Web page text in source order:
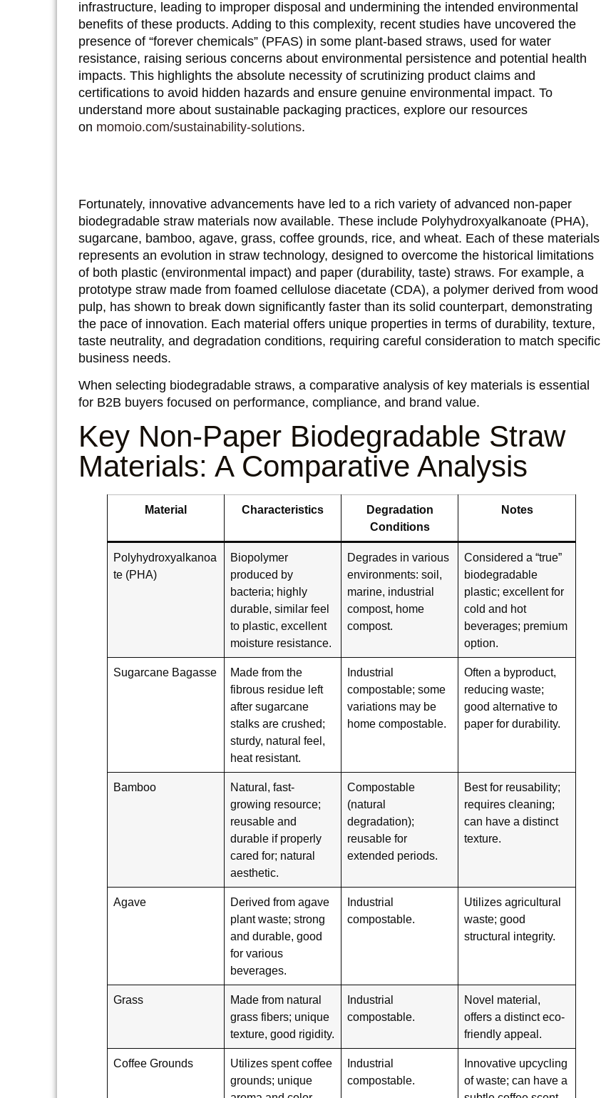
infrastructure, leading to improper disposal and undermining the intended environmental
benefits of these products. Adding to this complexity, recent studies have uncovered the
presence of “forever chemicals” (PFAS) in some plant-based straws, used for water
resistance, raising serious concerns about environmental persistence and potential health
impacts. This highlights the absolute necessity of scrutinizing product claims and
certifications to avoid hidden hazards and ensure genuine environmental impact. To
understand more about sustainable packaging practices, explore our resources
on momoio.com/sustainability-solutions.
Fortunately, innovative advancements have led to a rich variety of advanced non-paper
biodegradable straw materials now available. These include Polyhydroxyalkanoate (PHA),
sugarcane, bamboo, agave, grass, coffee grounds, rice, and wheat. Each of these materials
represents an evolution in straw technology, designed to overcome the historical limitations
of both plastic (environmental impact) and paper (durability, taste) straws. For example, a
prototype straw made from foamed cellulose diacetate (CDA), a polymer derived from wood
pulp, has shown to break down significantly faster than its solid counterpart, demonstrating
the pace of innovation. Each material offers unique properties in terms of durability, texture,
taste neutrality, and degradation conditions, requiring careful consideration to match specific
business needs.
When selecting biodegradable straws, a comparative analysis of key materials is essential
for B2B buyers focused on performance, compliance, and brand value.
Key Non-Paper Biodegradable Straw
Materials: A Comparative Analysis
Material Characteristics
Degradation
Conditions
Notes
Polyhydroxyalkanoa
te (PHA)
Biopolymer
produced by
bacteria; highly
durable, similar feel
to plastic, excellent
moisture resistance.
Degrades in various
environments: soil,
marine, industrial
compost, home
compost.
Considered a “true”
biodegradable
plastic; excellent for
cold and hot
beverages; premium
option.
Sugarcane Bagasse
Made from the
fibrous residue left
after sugarcane
stalks are crushed;
sturdy, natural feel,
heat resistant.
Industrial
compostable; some
variations may be
home compostable.
Often a byproduct,
reducing waste;
good alternative to
paper for durability.
Bamboo
Natural, fast-
growing resource;
reusable and
durable if properly
cared for; natural
aesthetic.
Compostable
(natural
degradation);
reusable for
extended periods.
Best for reusability;
requires cleaning;
can have a distinct
texture.
Agave
Derived from agave
plant waste; strong
and durable, good
for various
beverages.
Industrial
compostable.
Utilizes agricultural
waste; good
structural integrity.
Grass
Made from natural
grass fibers; unique
texture, good rigidity.
Industrial
compostable.
Novel material,
offers a distinct eco-
friendly appeal.
Coffee Grounds
Utilizes spent coffee
grounds; unique
Industrial
compostable.
Innovative upcycling
of waste; can have a